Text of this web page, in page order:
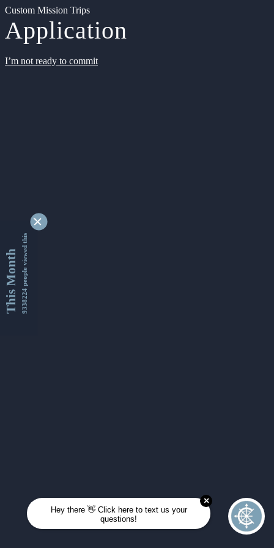
Custom Mission Trips
Application
I’m not ready to commit
This Month9338224 people viewed this